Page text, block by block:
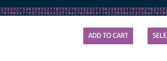
SELECT